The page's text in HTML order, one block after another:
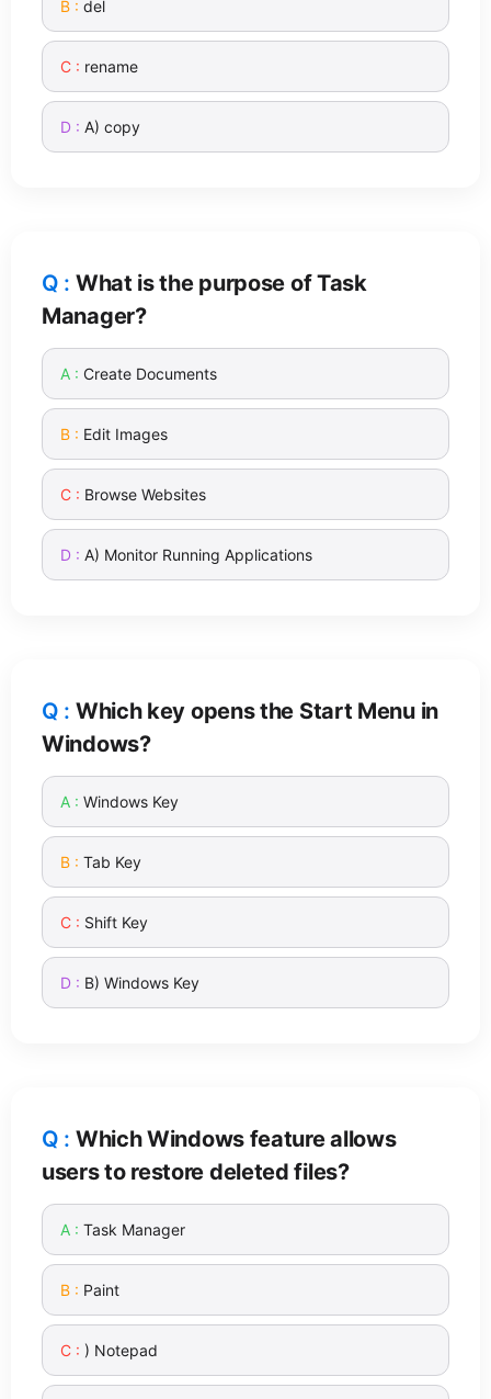
del
rename
A) copy
What is the purpose of Task
Manager?
Create Documents
Edit Images
Browse Websites
A) Monitor Running Applications
Which key opens the Start Menu in
Windows?
Windows Key
Tab Key
Shift Key
B) Windows Key
Which Windows feature allows
users to restore deleted files?
Task Manager
Paint
) Notepad